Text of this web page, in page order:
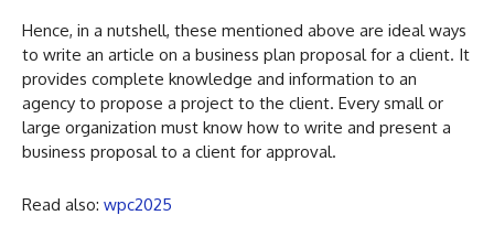
Hence, in a nutshell, these mentioned above are ideal ways
to write an article on a business plan proposal for a client. It
provides complete knowledge and information to an
agency to propose a project to the client. Every small or
large organization must know how to write and present a
business proposal to a client for approval.
Read also: wpc2025